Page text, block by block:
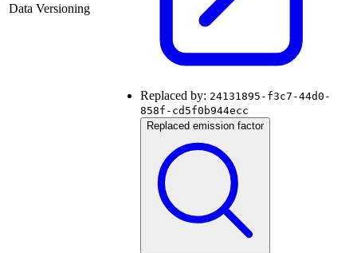
Data Versioning
Replaced by: 24131895-f3c7-44d0-
858f-cd5f0b944ecc
Replaced emission factor